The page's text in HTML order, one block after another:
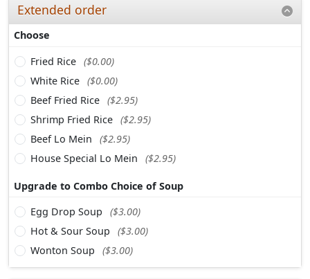
Extended order
Choose
Fried Rice ($0.00)
White Rice ($0.00)
Beef Fried Rice ($2.95)
Shrimp Fried Rice ($2.95)
Beef Lo Mein
($2.95)
House Special Lo Mein
($2.95)
Upgrade to Combo Choice of Soup
Egg Drop Soup
($3.00)
Hot & Sour Soup
($3.00)
Wonton Soup
($3.00)